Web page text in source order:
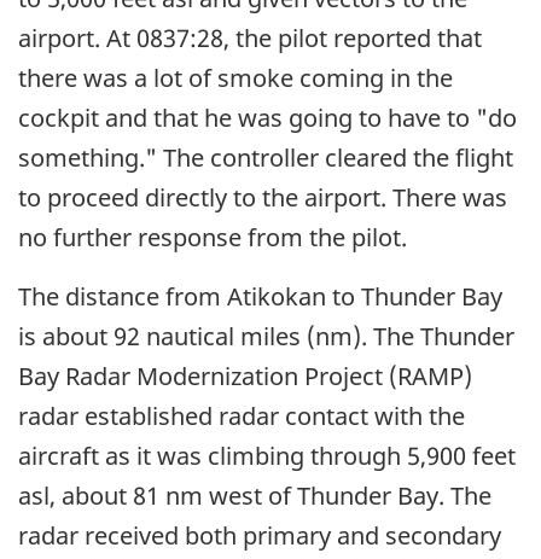
airport. At 0837:28, the pilot reported that
there was a lot of smoke coming in the
cockpit and that he was going to have to "do
something." The controller cleared the flight
to proceed directly to the airport. There was
no further response from the pilot.
The distance from Atikokan to Thunder Bay
is about 92 nautical miles (nm). The Thunder
Bay Radar Modernization Project (RAMP)
radar established radar contact with the
aircraft as it was climbing through 5,900 feet
asl, about 81 nm west of Thunder Bay. The
radar received both primary and secondary